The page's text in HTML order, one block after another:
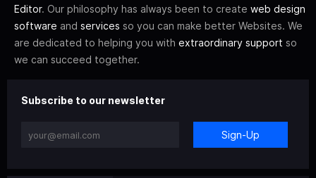
Editor. Our philosophy has always been to create web design
software and services so you can make better Websites. We
are dedicated to helping you with extraordinary support so
we can succeed together.
Subscribe to our newsletter
Sign-Up